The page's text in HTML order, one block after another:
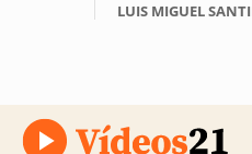
LUIS MIGUEL